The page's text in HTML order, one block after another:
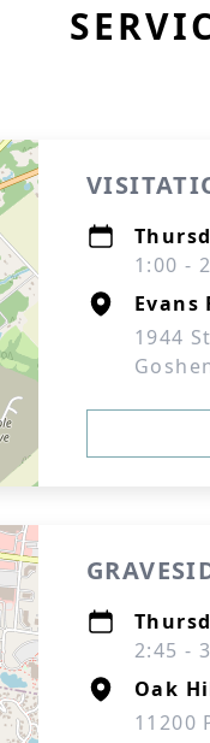
1:00 -
Evans
1944
2:45 -
Oak
11200